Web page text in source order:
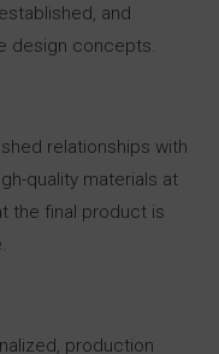
and
design concepts.
relationships with
quality materials at
the final product is
production